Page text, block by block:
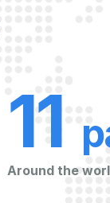
11
Around the